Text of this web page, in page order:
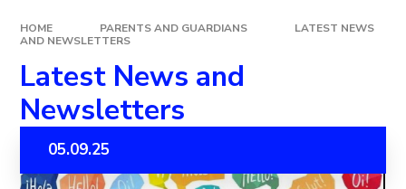
HOME PARENTS AND GUARDIANS
LATEST NEWS
AND NEWSLETTERS
Latest News and
Newsletters
05.09.25